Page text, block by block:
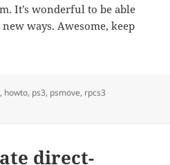
It’s wonderful to be able
ways. Awesome, keep
, howto, ps3, psmove, rpcs3
of the Dead 3 on RPCS3 with Switch
direct-